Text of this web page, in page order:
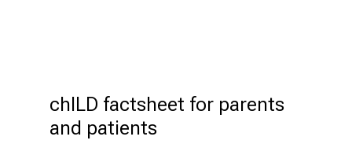
chILD factsheet for parents
and patients